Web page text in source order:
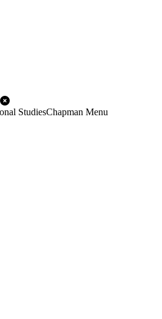
Close Off-Canvas Menu
StudiesChapman Menu